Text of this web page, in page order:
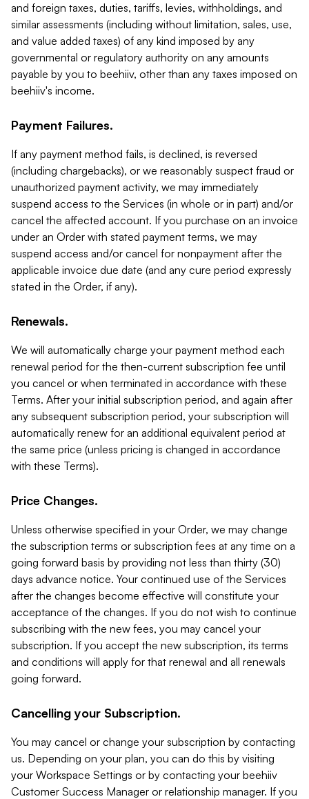
and foreign taxes, duties, tariffs, levies, withholdings, and
similar assessments (including without limitation, sales, use,
and value added taxes) of any kind imposed by any
governmental or regulatory authority on any amounts
payable by you to beehiiv, other than any taxes imposed on
beehiiv's income.
Payment Failures.
If any payment method fails, is declined, is reversed
(including chargebacks), or we reasonably suspect fraud or
unauthorized payment activity, we may immediately
suspend access to the Services (in whole or in part) and/or
cancel the affected account. If you purchase on an invoice
under an Order with stated payment terms, we may
suspend access and/or cancel for nonpayment after the
applicable invoice due date (and any cure period expressly
stated in the Order, if any).
Renewals.
We will automatically charge your payment method each
renewal period for the then-current subscription fee until
you cancel or when terminated in accordance with these
Terms. After your initial subscription period, and again after
any subsequent subscription period, your subscription will
automatically renew for an additional equivalent period at
the same price (unless pricing is changed in accordance
with these Terms).
Price Changes.
Unless otherwise specified in your Order, we may change
the subscription terms or subscription fees at any time on a
going forward basis by providing not less than thirty (30)
days advance notice. Your continued use of the Services
after the changes become effective will constitute your
acceptance of the changes. If you do not wish to continue
subscribing with the new fees, you may cancel your
subscription. If you accept the new subscription, its terms
and conditions will apply for that renewal and all renewals
going forward.
Cancelling your Subscription.
You may cancel or change your subscription by contacting
us. Depending on your plan, you can do this by visiting
your Workspace Settings or by contacting your beehiiv
Customer Success Manager or relationship manager. If you